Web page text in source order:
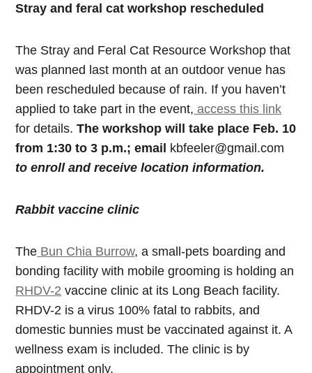
Stray and feral cat workshop rescheduled
The Stray and Feral Cat Resource Workshop that
was planned last month at an outdoor venue has
been rescheduled because of rain. If you haven’t
applied to take part in the event, access this link
for details.The workshop will take place Feb. 10
from 1:30 to 3 p.m.; email kbfeeler@gmail.com
to enroll and receive location information.
Rabbit vaccine clinic
The Bun Chia Burrow, a small-pets boarding and
bonding facility with mobile grooming is holding an
RHDV-2 vaccine clinic at its Long Beach facility.
RHDV-2 is a virus 100% fatal to rabbits, and
domestic bunnies must be vaccinated against it. A
wellness exam is included. The clinic is by
appointment only.